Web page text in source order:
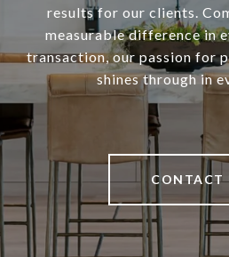
results for our clients.
measurable difference in
transaction, our passion for
shines through in
CONTACT